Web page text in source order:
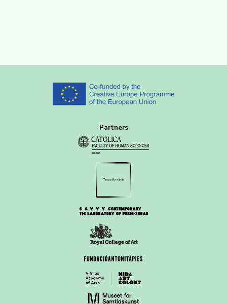
Partners